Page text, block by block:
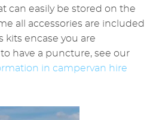
can easily be stored on the
all accessories are included
kits encase you are
have a puncture, see our
in campervan hire